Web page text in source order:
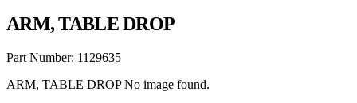
ARM, TABLE DROP
Part Number: 1129635
ARM, TABLE DROP No image found.